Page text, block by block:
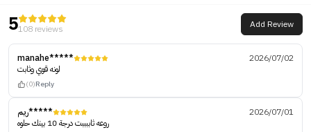
5108 reviews Add Review
manahe*****
2026/07/02
لونه قوي وثابت
(0)Reply
ريم*****
2026/07/01
روعه ثاببببت درجة 10 بينك حلوه